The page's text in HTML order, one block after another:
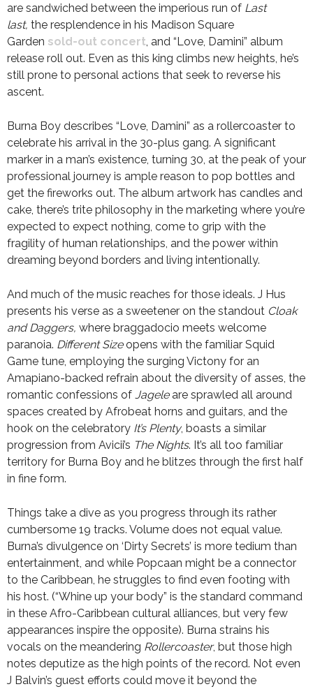
are sandwiched between the imperious run of Last
last, the resplendence in his Madison Square
Garden sold-out concert , and “Love, Damini” album
release roll out. Even as this king climbs new heights, he’s
still prone to personal actions that seek to reverse his
ascent.
Burna Boy describes “Love, Damini” as a rollercoaster to
celebrate his arrival in the 30-plus gang. A significant
marker in a man’s existence, turning 30, at the peak of your
professional journey is ample reason to pop bottles and
get the fireworks out. The album artwork has candles and
cake, there’s trite philosophy in the marketing where you’re
expected to expect nothing, come to grip with the
fragility of human relationships, and the power within
dreaming beyond borders and living intentionally.
And much of the music reaches for those ideals. J Hus
presents his verse as a sweetener on the standout Cloak
and Daggers, where braggadocio meets welcome
paranoia. Different Sizeopens with the familiar Squid
Game tune, employing the surging Victony for an
Amapiano-backed refrain about the diversity of asses, the
romantic confessions of Jagele are sprawled all around
spaces created by Afrobeat horns and guitars, and the
hook on the celebratory It’s Plenty, boasts a similar
progression from Avicii’s The Nights. It’s all too familiar
territory for Burna Boy and he blitzes through the first half
in fine form.
Things take a dive as you progress through its rather
cumbersome 19 tracks. Volume does not equal value.
Burna’s divulgence on ‘Dirty Secrets’ is more tedium than
entertainment, and while Popcaan might be a connector
to the Caribbean, he struggles to find even footing with
his host. (“Whine up your body” is the standard command
in these Afro-Caribbean cultural alliances, but very few
appearances inspire the opposite). Burna strains his
vocals on the meandering Rollercoaster, but those high
notes deputize as the high points of the record. Not even
J Balvin’s guest efforts could move it beyond the